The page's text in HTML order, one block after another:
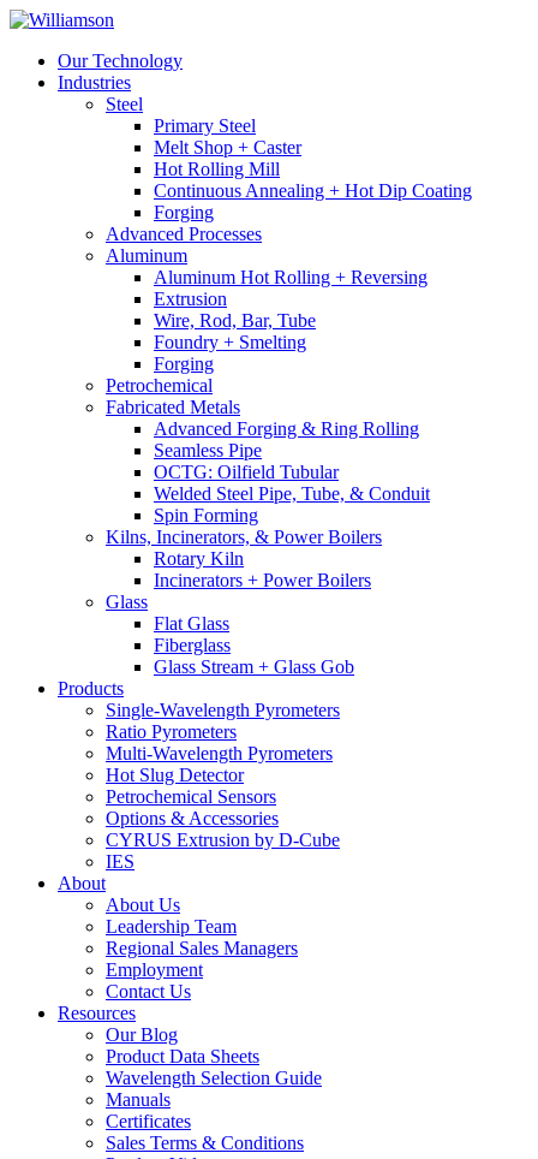
Our Technology
Industries
Steel
Primary Steel
Melt Shop + Caster
Hot Rolling Mill
Continuous Annealing + Hot Dip Coating
Forging
Advanced Processes
Aluminum
Aluminum Hot Rolling + Reversing
Extrusion
Wire, Rod, Bar, Tube
Foundry + Smelting
Forging
Petrochemical
Fabricated Metals
Advanced Forging & Ring Rolling
Seamless Pipe
OCTG: Oilfield Tubular
Welded Steel Pipe, Tube, & Conduit
Spin Forming
Kilns, Incinerators, & Power Boilers
Rotary Kiln
Incinerators + Power Boilers
Glass
Flat Glass
Fiberglass
Glass Stream + Glass Gob
Products
Single-Wavelength Pyrometers
Ratio Pyrometers
Multi-Wavelength Pyrometers
Hot Slug Detector
Petrochemical Sensors
Options & Accessories
CYRUS Extrusion by D-Cube
IES
About
About Us
Leadership Team
Regional Sales Managers
Employment
Contact Us
Resources
Our Blog
Product Data Sheets
Wavelength Selection Guide
Manuals
Certificates
Sales Terms & Conditions